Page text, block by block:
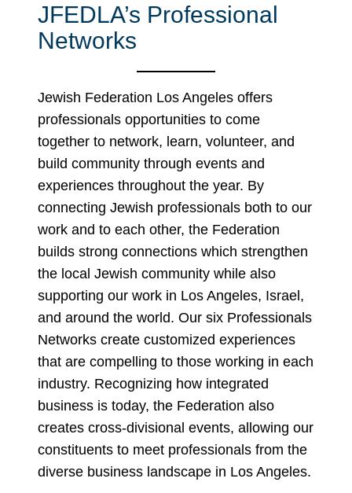
JFEDLA’s Professional
Networks
Jewish Federation Los Angeles offers
professionals opportunities to come
together to network, learn, volunteer, and
build community through events and
experiences throughout the year. By
connecting Jewish professionals both to our
work and to each other, the Federation
builds strong connections which strengthen
the local Jewish community while also
supporting our work in Los Angeles, Israel,
and around the world. Our six Professionals
Networks create customized experiences
that are compelling to those working in each
industry. Recognizing how integrated
business is today, the Federation also
creates cross-divisional events, allowing our
constituents to meet professionals from the
diverse business landscape in Los Angeles.